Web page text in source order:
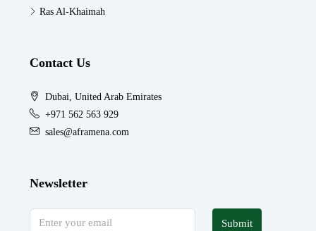
Ras Al-Khaimah
Contact Us
Dubai, United Arab Emirates
+971 562 563 929
sales@aframena.com
Newsletter
Submit